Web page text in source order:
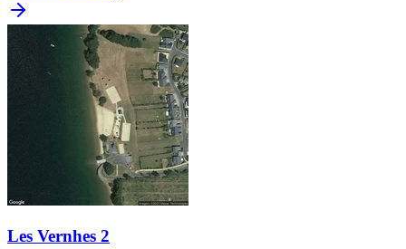
Les Vernhes 2